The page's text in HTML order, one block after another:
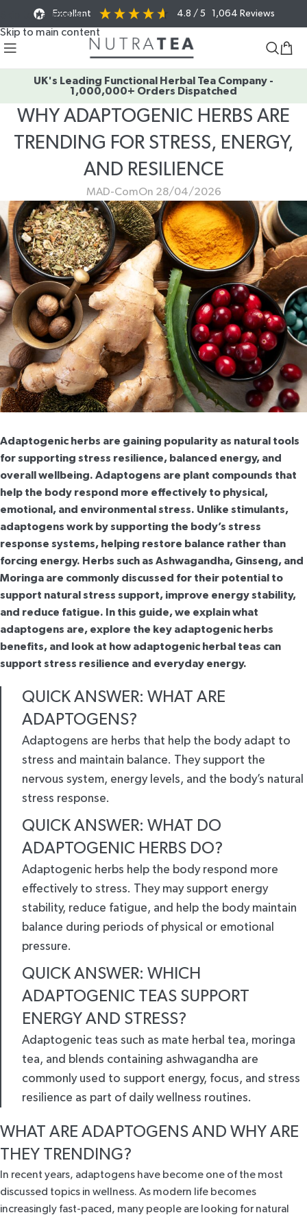
Skip to navigation
Skip to main content
Excellent 4.8 / 5 1,064 Reviews
UK's Leading Functional Herbal Tea Company -
1,000,000+ Orders Dispatched
WHY ADAPTOGENIC HERBS ARE
TRENDING FOR STRESS, ENERGY,
AND RESILIENCE
MAD-ComOn 28/04/2026
Adaptogenic herbs are gaining popularity as natural tools
for supporting stress resilience, balanced energy, and
overall wellbeing. Adaptogens are plant compounds that
help the body respond more effectively to physical,
emotional, and environmental stress. Unlike stimulants,
adaptogens work by supporting the body’s stress
response systems, helping restore balance rather than
forcing energy. Herbs such as Ashwagandha, Ginseng, and
Moringa are commonly discussed for their potential to
support natural stress support, improve energy stability,
and reduce fatigue. In this guide, we explain what
adaptogens are, explore the key adaptogenic herbs
benefits, and look at how adaptogenic herbal teas can
support stress resilience and everyday energy.
QUICK ANSWER: WHAT ARE
ADAPTOGENS?
Adaptogens are herbs that help the body adapt to
stress and maintain balance. They support the
nervous system, energy levels, and the body’s natural
stress response.
QUICK ANSWER: WHAT DO
ADAPTOGENIC HERBS DO?
Adaptogenic herbs help the body respond more
effectively to stress. They may support energy
stability, reduce fatigue, and help the body maintain
balance during periods of physical or emotional
pressure.
QUICK ANSWER: WHICH
ADAPTOGENIC TEAS SUPPORT
ENERGY AND STRESS?
Adaptogenic teas such as mate herbal tea, moringa
tea, and blends containing ashwagandha are
commonly used to support energy, focus, and stress
resilience as part of daily wellness routines.
WHAT ARE ADAPTOGENS AND WHY ARE
THEY TRENDING?
In recent years, adaptogens have become one of the most
discussed topics in wellness. As modern life becomes
increasingly fast-paced, many people are looking for natural